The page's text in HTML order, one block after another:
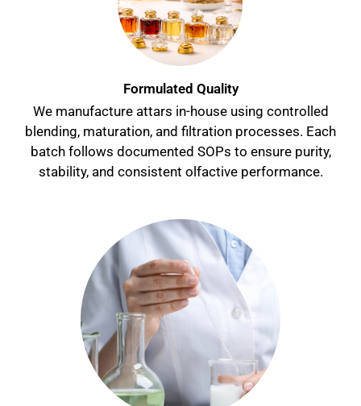
Formulated Quality
We manufacture attars in-house using controlled
blending, maturation, and filtration processes. Each
batch follows documented SOPs to ensure purity,
stability, and consistent olfactive performance.